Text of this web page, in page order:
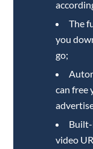
The
you
go;
can free
video